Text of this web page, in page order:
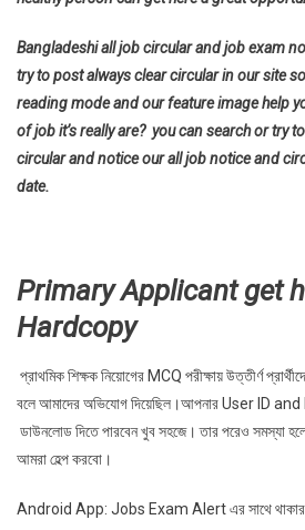
Bangladeshi all job circular and job exam
try to post always clear circular in our site
reading mode and our feature image help
of job it’s really are? you can search or try
circular and notice our all job notice and
date.
Primary Applicant get
Hardcopy
প্রাথমিক শিক্ষক নিয়োগের MCQ পরীক্ষায় উত্তীর্ণ
বলে আমাদের অভিযোগ দিয়েছিল।আপনার User ID
ডাউনলোড দিতে পারবেন খুব সহজে। তার পরেও সমস্যা
আমরা হেল্প করবো।
Android App: Jobs Exam Alert এর সাথে থাকার